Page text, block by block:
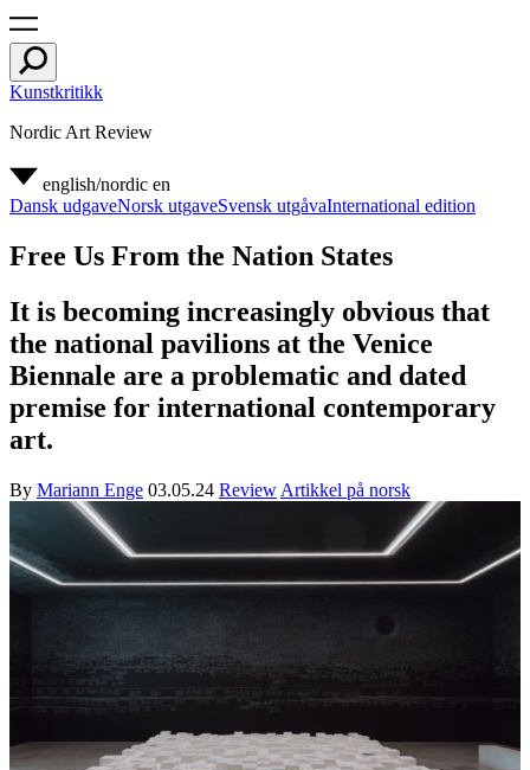
Kunstkritikk
Nordic Art Review
english/nordic en
Dansk udgaveNorsk utgaveSvensk utgåvaInternational edition
Free Us From the Nation States
It is becoming increasingly obvious that
the national pavilions at the Venice
Biennale are a problematic and dated
premise for international contemporary
art.
By Mariann Enge 03.05.24 Review Artikkel på norsk